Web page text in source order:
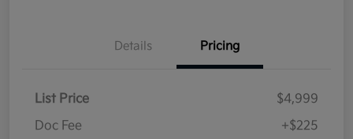
Details Pricing
List Price
$4,999
Doc Fee
+$225